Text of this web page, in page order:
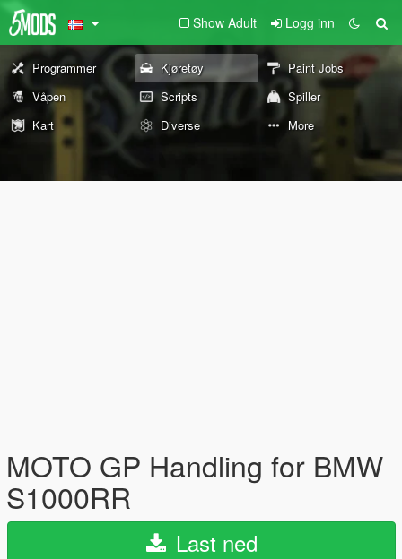
Show Adult Logg inn
Programmer Kjøretøy
Paint Jobs
Våpen
Scripts
Spiller
Kart
Diverse More
MOTO GP Handling for BMW
S1000RR
Last ned